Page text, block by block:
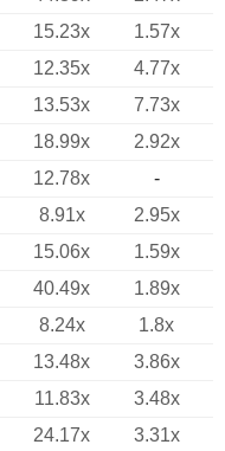
15.23x
1.57x
12.35x
4.77x
13.53x
7.73x
18.99x
2.92x
12.78x
-
8.91x
2.95x
15.06x
1.59x
40.49x
1.89x
8.24x
1.8x
13.48x
3.86x
11.83x
3.48x
24.17x
3.31x